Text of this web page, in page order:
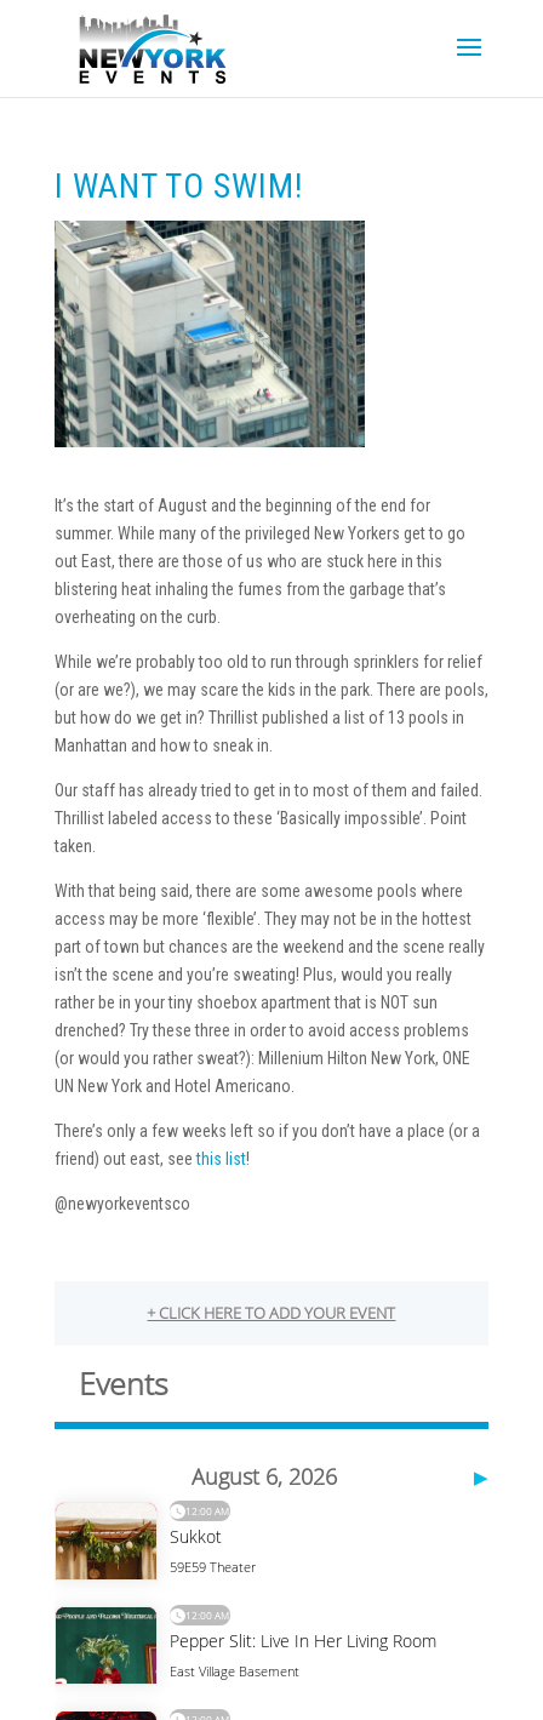
I WANT TO SWIM!
It’s the start of August and the beginning of the end for
summer. While many of the privileged New Yorkers get to go
out East, there are those of us who are stuck here in this
blistering heat inhaling the fumes from the garbage that’s
overheating on the curb.
While we’re probably too old to run through sprinklers for relief
(or are we?), we may scare the kids in the park. There are pools,
but how do we get in? Thrillist published a list of 13 pools in
Manhattan and how to sneak in.
Our staff has already tried to get in to most of them and failed.
Thrillist labeled access to these ‘Basically impossible’. Point
taken.
With that being said, there are some awesome pools where
access may be more ‘flexible’. They may not be in the hottest
part of town but chances are the weekend and the scene really
isn’t the scene and you’re sweating! Plus, would you really
rather be in your tiny shoebox apartment that is NOT sun
drenched? Try these three in order to avoid access problems
(or would you rather sweat?): Millenium Hilton New York, ONE
UN New York and Hotel Americano.
There’s only a few weeks left so if you don’t have a place (or a
friend) out east, seethis list!
@newyorkeventsco